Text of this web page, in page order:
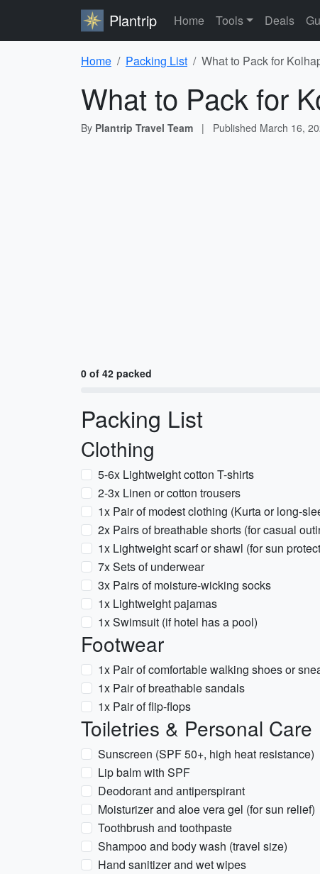
Plantrip Home Tools Deals
Home Packing List What to Pack for
What to Pack for
By Plantrip Travel Team | Published March 16,
0 of 42 packed
Packing List
Clothing
5-6x Lightweight cotton T-shirts
2-3x Linen or cotton trousers
1x Pair of modest clothing (Kurta or long-
2x Pairs of breathable shorts (for casual
1x Lightweight scarf or shawl (for sun
7x Sets of underwear
3x Pairs of moisture-wicking socks
1x Lightweight pajamas
1x Swimsuit (if hotel has a pool)
Footwear
1x Pair of comfortable walking shoes or
1x Pair of breathable sandals
1x Pair of flip-flops
Toiletries & Personal Care
Sunscreen (SPF 50+, high heat resistance)
Lip balm with SPF
Deodorant and antiperspirant
Moisturizer and aloe vera gel (for sun relief)
Toothbrush and toothpaste
Shampoo and body wash (travel size)
Hand sanitizer and wet wipes